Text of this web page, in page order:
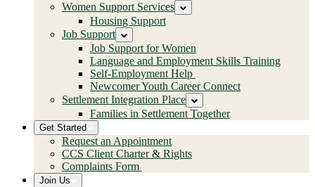
Women Support Services
Housing Support
Job Support
Job Support for Women
Language and Employment Skills Training
Self-Employment Help
Newcomer Youth Career Connect
Settlement Integration Place
Families in Settlement Together
Get Started
Request an Appointment
CCS Client Charter & Rights
Complaints Form
Join Us